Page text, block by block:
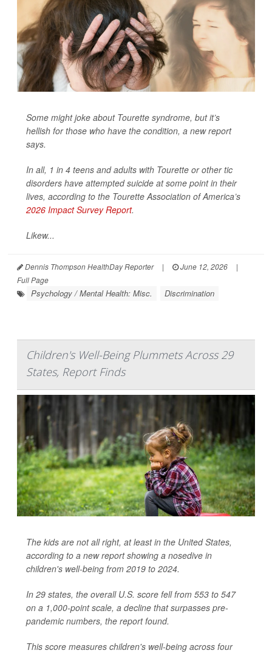
Some might joke about Tourette syndrome, but it’s
hellish for those who have the condition, a new report
says.
In all, 1 in 4 teens and adults with Tourette or other tic
disorders have attempted suicide at some point in their
lives, according to the Tourette Association of America’s
2026 Impact Survey Report.
Likew...
Dennis Thompson HealthDay Reporter | June 12, 2026
|
Full Page
Psychology / Mental Health: Misc. Discrimination
Children's Well-Being Plummets Across 29
States, Report Finds
The kids are not all right, at least in the United States,
according to a new report showing a nosedive in
children's well-being from 2019 to 2024.
In 29 states, the overall U.S. score fell from 553 to 547
on a 1,000-point scale, a decline that surpasses pre-
pandemic numbers, the report found.
This score measures children's well-being across four